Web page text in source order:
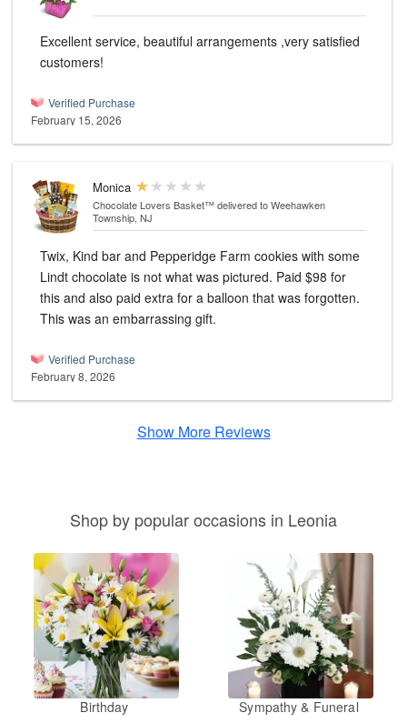
Excellent service, beautiful arrangements ,very satisfied
customers!
Verified Purchase
February 15, 2026
Monica
Chocolate Lovers Basket™delivered to Weehawken
Township, NJ
Twix, Kind bar and Pepperidge Farm cookies with some
Lindt chocolate is not what was pictured. Paid $98 for
this and also paid extra for a balloon that was forgotten.
This was an embarrassing gift.
Verified Purchase
February 8, 2026
Show More Reviews
Shop by popular occasions in Leonia
Birthday Sympathy & Funeral